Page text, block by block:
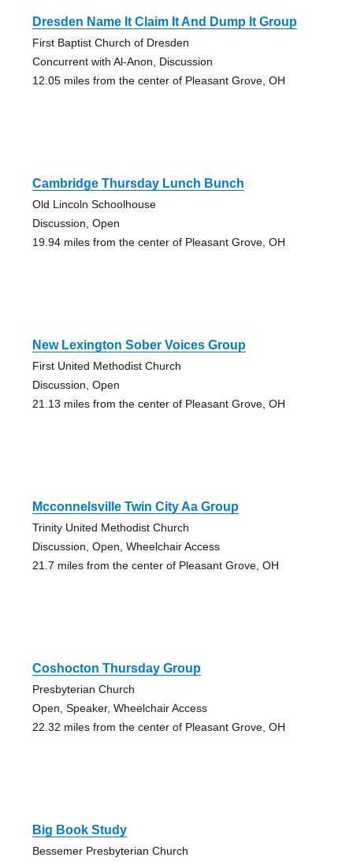
Dresden Name It Claim It And Dump It Group
First Baptist Church of Dresden
Concurrent with Al-Anon, Discussion
12.05 miles from the center of Pleasant Grove, OH
Cambridge Thursday Lunch Bunch
Old Lincoln Schoolhouse
Discussion, Open
19.94 miles from the center of Pleasant Grove, OH
New Lexington Sober Voices Group
First United Methodist Church
Discussion, Open
21.13 miles from the center of Pleasant Grove, OH
Mcconnelsville Twin City Aa Group
Trinity United Methodist Church
Discussion, Open, Wheelchair Access
21.7 miles from the center of Pleasant Grove, OH
Coshocton Thursday Group
Presbyterian Church
Open, Speaker, Wheelchair Access
22.32 miles from the center of Pleasant Grove, OH
Big Book Study
Bessemer Presbyterian Church